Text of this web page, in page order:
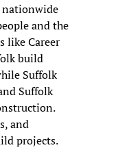
nationwide
and the
like Career
build
Suffolk
Suffolk
and
projects.